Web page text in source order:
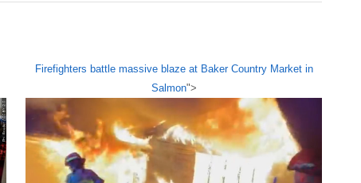
Firefighters battle massive blaze at Baker Country Market in
Salmon">